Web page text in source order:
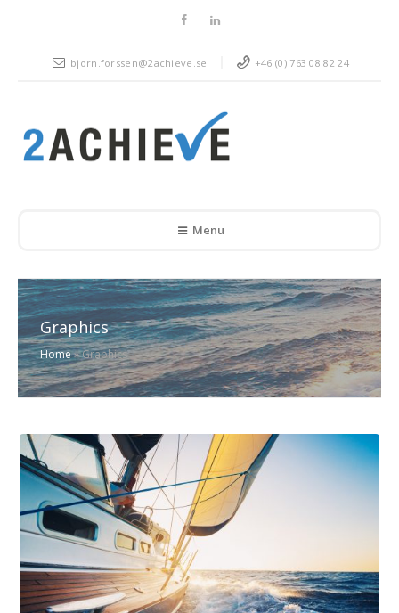
bjorn.forssen@2achieve.se +46 (0) 763 08 82 24
Menu
Graphics
Home»Graphics